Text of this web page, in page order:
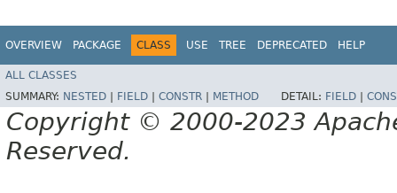
OVERVIEW PACKAGE CLASS USE TREE DEPRECATED HELP
ALL CLASSES
SUMMARY: NESTED | FIELD | CONSTR | METHOD DETAIL: FIELD |
Copyright © 2000-2023
Reserved.